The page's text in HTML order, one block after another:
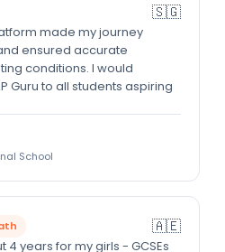
🇸🇬
made my journey
ensured accurate
conditions. I would
Guru to all students aspiring
School
🇦🇪
4 years for my girls - GCSEs